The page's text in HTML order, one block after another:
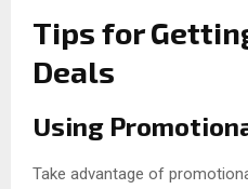
Tips for
Deals
Using
Take advantage of